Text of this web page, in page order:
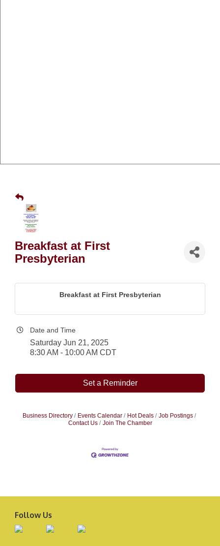
Breakfast at First
Presbyterian
Breakfast at First Presbyterian
Date and Time
Saturday Jun 21, 2025
8:30 AM - 10:00 AM CDT
Set a Reminder
Business Directory Events Calendar Hot Deals
Job Postings
Contact Us
Join The Chamber
Follow Us